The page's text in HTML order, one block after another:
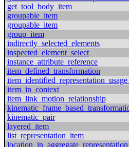
get_tool_body_item
groupable_item
groupable_item
group_item
indirectly_selected_elements
inspected_element_select
instance_attribute_reference
item_defined_transformation
item_in_context
item_link_motion_relationship
kinematic_pair
layered_item
list_representation_item